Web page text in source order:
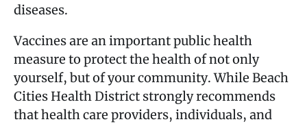
diseases.
Vaccines are an important public health
measure to protect the health of not only
yourself, but of your community. While Beach
Cities Health District strongly recommends
that health care providers, individuals, and